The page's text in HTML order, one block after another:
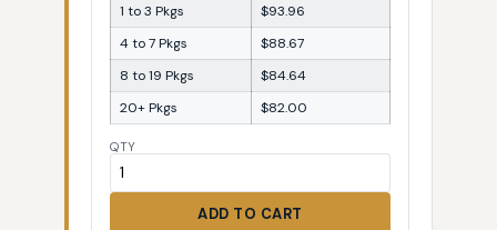
1 to 3 Pkgs
$93.96
4 to 7 Pkgs
$88.67
8 to 19 Pkgs
$84.64
20+ Pkgs
$82.00
QTY
ADD TO CART